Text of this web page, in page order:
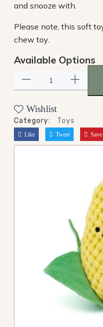
and snooze with.
Please note, this soft
chew toy.
Available Options
Wishlist
Category: Toys
Like Tweet Save